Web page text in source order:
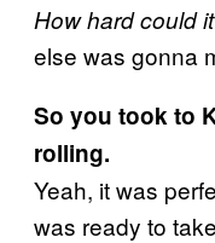
How hard could
else was gonna
So you took to
rolling.
Yeah, it was
was ready to